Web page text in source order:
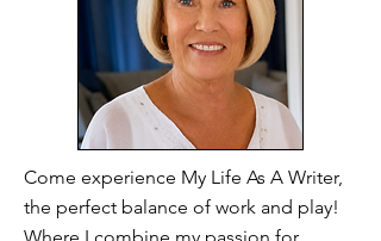
Come experience My Life As A Writer,
the perfect balance of work and play!